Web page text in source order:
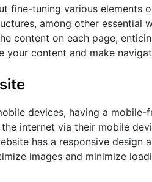
fine-tuning various elements
among other
content on each page,
your content and make
devices, having a
internet via their mobile
has a responsive
images and minimize